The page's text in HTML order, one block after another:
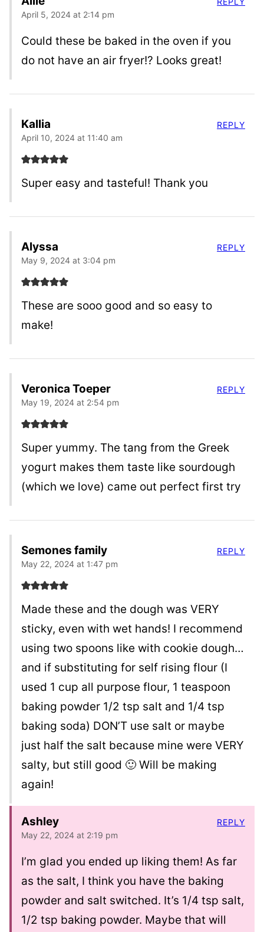
April 5, 2024 at 2:14 pm
Could these be baked in the oven if you
do not have an air fryer!? Looks great!
Kallia
April 10, 2024 at 11:40 am
Super easy and tasteful! Thank you
REPLY
Alyssa
May 9, 2024 at 3:04 pm
These are sooo good and so easy to
make!
REPLY
Veronica Toeper
May 19, 2024 at 2:54 pm
Super yummy. The tang from the Greek
yogurt makes them taste like sourdough
(which we love) came out perfect first try
REPLY
Semones family
May 22, 2024 at 1:47 pm
Made these and the dough was VERY
sticky, even with wet hands! I recommend
using two spoons like with cookie dough…
and if substituting for self rising flour (I
used 1 cup all purpose flour, 1 teaspoon
baking powder 1/2 tsp salt and 1/4 tsp
baking soda) DON’T use salt or maybe
just half the salt because mine were VERY
salty, but still good 🙂 Will be making
again!
REPLY
Ashley
May 22, 2024 at 2:19 pm
I’m glad you ended up liking them! As far
as the salt, I think you have the baking
powder and salt switched. It’s 1/4 tsp salt,
1/2 tsp baking powder. Maybe that will
REPLY